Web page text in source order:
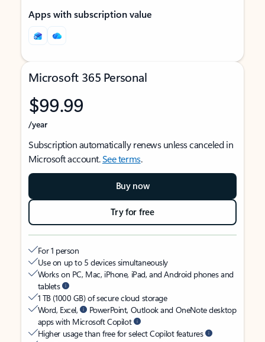
Apps with subscription value
Microsoft 365 Personal
$99.99
/year
Subscription automatically renews unless canceled in
Microsoft account.See terms.
Buy now
Try for free
For 1 person
Use on up to 5 devices simultaneously
Works on PC, Mac, iPhone, iPad, and Android phones and
tablets
1 TB (1000 GB) of secure cloud storage
Word, Excel,
PowerPoint, Outlook and OneNote desktop
apps with Microsoft Copilot
Higher usage than free for select Copilot features